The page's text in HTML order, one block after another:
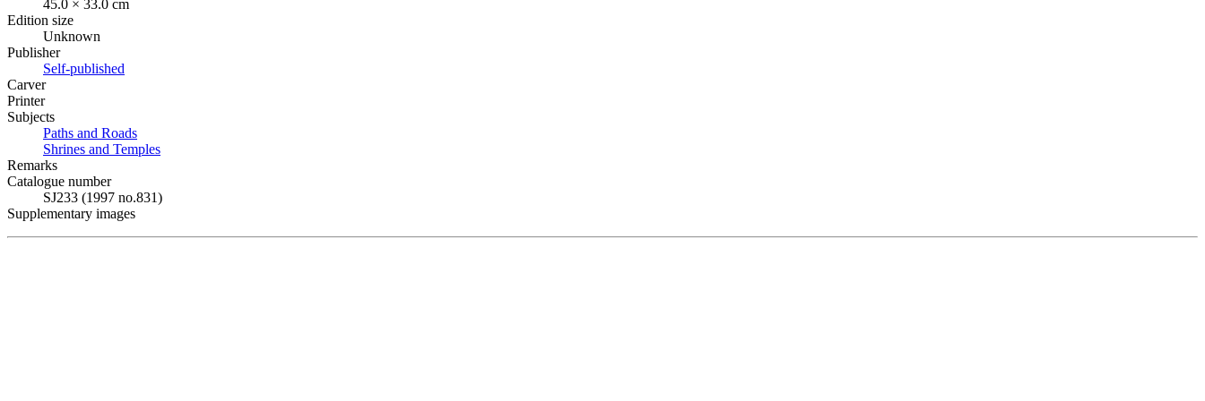
45.0 × 33.0 cm
Edition size
Unknown
Publisher
Self-published
Carver
Printer
Subjects
Paths and Roads
Shrines and Temples
Remarks
Catalogue number
SJ233 (1997 no.831)
Supplementary images